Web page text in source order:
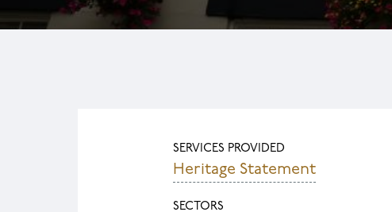
SERVICES PROVIDED
Heritage Statement
SECTORS